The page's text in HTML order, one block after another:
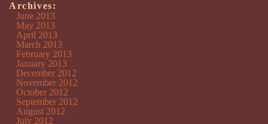
Archives:
June 2013
May 2013
April 2013
March 2013
February 2013
January 2013
December 2012
November 2012
October 2012
September 2012
August 2012
July 2012